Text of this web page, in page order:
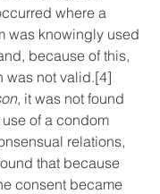
where a
was knowingly used
because of this,
was not valid.[4]
, it was not found
of a condom
relations,
that because
consent became